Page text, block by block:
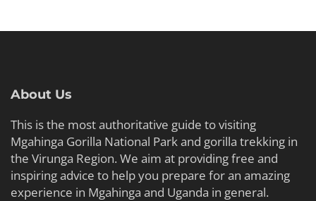
About Us
This is the most authoritative guide to visiting
Mgahinga Gorilla National Park and gorilla trekking in
the Virunga Region. We aim at providing free and
inspiring advice to help you prepare for an amazing
experience in Mgahinga and Uganda in general.